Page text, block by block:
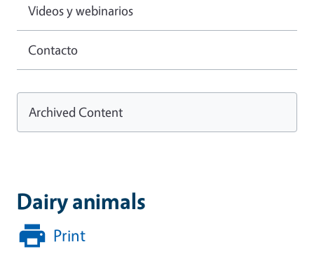
Dairy animals
Print
Videos y webinarios
Contacto
Archived Content